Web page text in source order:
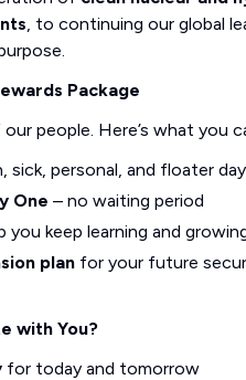
, to continuing our global
Package
people. Here’s what you
sick, personal, and floater
One – no waiting period
you keep learning and
planfor your future
with You?
for today and tomorrow